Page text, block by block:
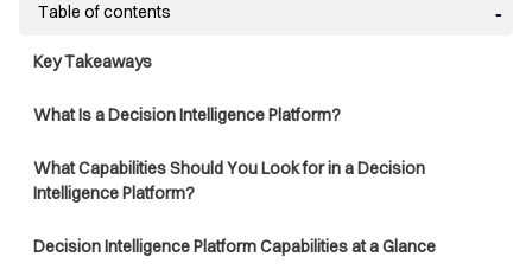
Table of contents
Key Takeaways
What Is a Decision Intelligence Platform?
What Capabilities Should You Look for in a Decision
Intelligence Platform?
Decision Intelligence Platform Capabilities at a Glance